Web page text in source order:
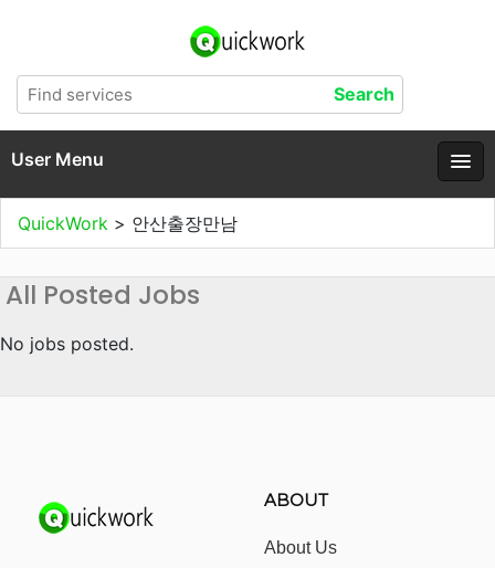
User Menu
QuickWork > 안산출장만남
All Posted Jobs
No jobs posted.
ABOUT
About Us